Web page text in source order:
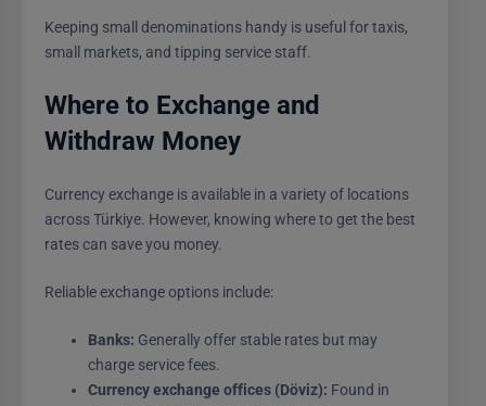
Keeping small denominations handy is useful for taxis,
small markets, and tipping service staff.
Where to Exchange and
Withdraw Money
Currency exchange is available in a variety of locations
across Türkiye. However, knowing where to get the best
rates can save you money.
Reliable exchange options include:
Banks: Generally offer stable rates but may
charge service fees.
Currency exchange offices (Döviz): Found in